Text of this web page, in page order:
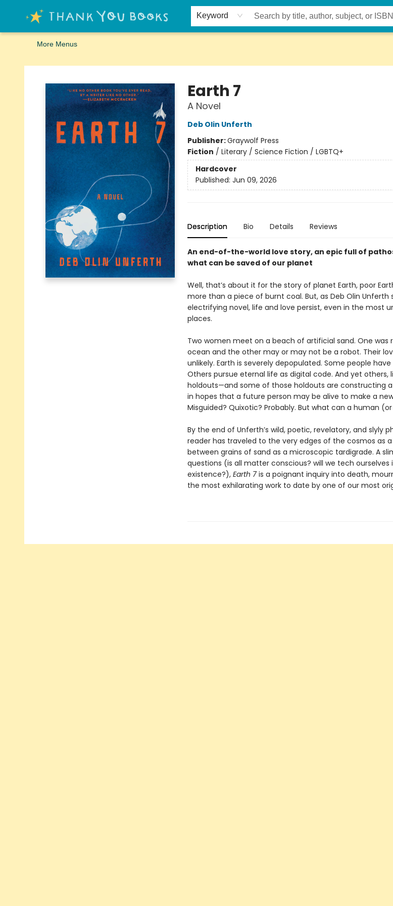
Keyword
Home
Browse
Merch
Signed First Editions Club
Events
Gift Cards
School Summer Reading
Request Forms
Contact & Hours
More Menus
Thank You Bookshop
Earth 7
A Novel
Deb Olin Unferth
Publisher:Graywolf Press
Fiction / Literary / Science Fiction / LGBTQ+
Hardcover
Published: Jun 09, 2026
Description Bio Details Reviews
An end-of-the-world love story, an epic full of
what can be saved of our planet
Well, that’s about it for the story of planet Earth, poor
more than a piece of burnt coal. But, as Deb Olin Unferth
electrifying novel, life and love persist, even in the most
places.
Two women meet on a beach of artificial sand. One was
ocean and the other may or may not be a robot. Their
unlikely. Earth is severely depopulated. Some people
Others pursue eternal life as digital code. And yet others,
holdouts—and some of those holdouts are constructing
in hopes that a future person may be alive to make a
Misguided? Quixotic? Probably. But what can a human
By the end of Unferth’s wild, poetic, revelatory, and slyly
reader has traveled to the very edges of the cosmos as a
between grains of sand as a microscopic tardigrade. A
questions (is all matter conscious? will we tech
existence?), Earth 7is a poignant inquiry into death,
the most exhilarating work to date by one of our most